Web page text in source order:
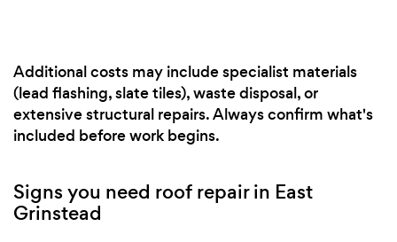
Additional costs may include specialist materials
(lead flashing, slate tiles), waste disposal, or
extensive structural repairs. Always confirm what's
included before work begins.
Signs you need roof repair in East
Grinstead